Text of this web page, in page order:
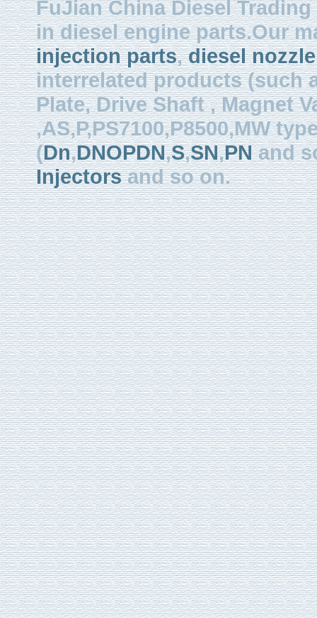
FuJian China Diesel
in diesel engine parts.Our
injection parts,diesel nozzle
interrelated products (such
Plate, Drive Shaft , Magnet
,AS,P,PS7100,P8500,MW
(Dn,DNOPDN,S,SN,PNand
Injectorsand so on.